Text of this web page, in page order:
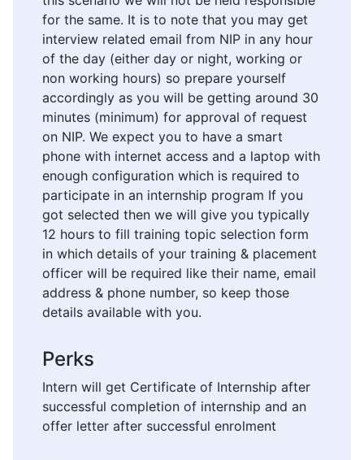
for the same. It is to note that you may get
interview related email from NIP in any hour
of the day (either day or night, working or
non working hours) so prepare yourself
accordingly as you will be getting around 30
minutes (minimum) for approval of request
on NIP. We expect you to have a smart
phone with internet access and a laptop with
enough configuration which is required to
participate in an internship program If you
got selected then we will give you typically
12 hours to fill training topic selection form
in which details of your training & placement
officer will be required like their name, email
address & phone number, so keep those
details available with you.
Perks
Intern will get Certificate of Internship after
successful completion of internship and an
offer letter after successful enrolment